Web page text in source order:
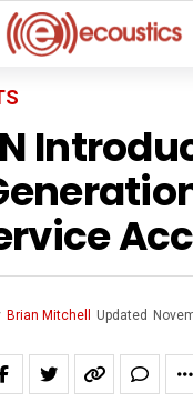
Brian Mitchell Updated